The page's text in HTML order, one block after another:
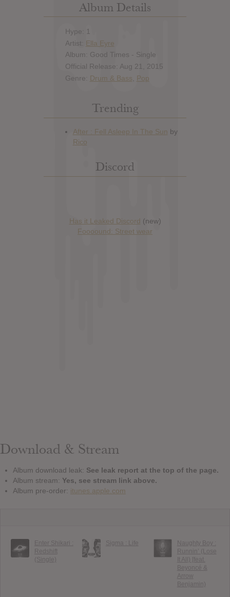
Album Details
Hype: 1
Artist: Ella Eyre
Album: Good Times - Single
Official Release: Aug 21, 2015
Genre: Drum & Bass Pop
Trending
Discord
Has it Leaked Discord (new)
Foooound: Street wear
Download & Stream
Album download leak: See leak report at the top of the page.
Album stream: Yes, see stream link above.
Album pre-order: itunes.apple.com
Enter Shikari :
Redshift
(Single)
Sigma : Life
Naughty Boy :
Runnin’ (Lose
It All) [feat.
Beyoncé &
Arrow
Benjamin)